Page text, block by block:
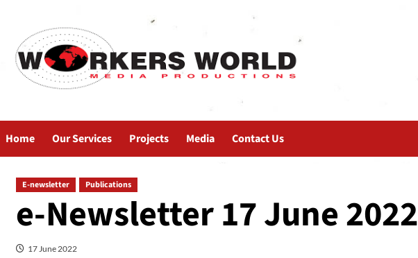
Home Our Services Projects Media Contact Us
E-newsletter Publications
e-Newsletter 17 June 2022
17 June 2022